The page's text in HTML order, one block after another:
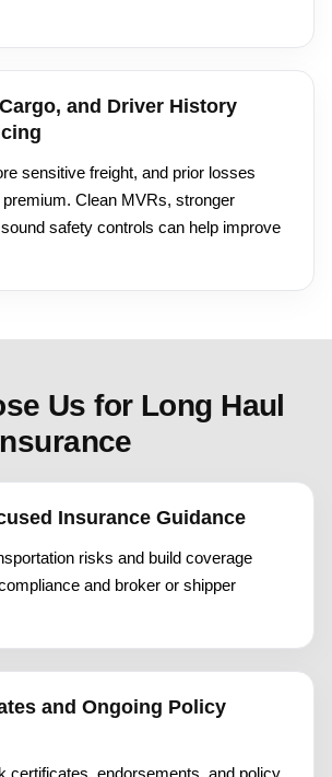
and Driver History
sensitive freight, and prior losses
Clean MVRs, stronger
safety controls can help improve
Us for Long Haul
Insurance Guidance
risks and build coverage
and broker or shipper
and Ongoing Policy
certificates, endorsements, and policy